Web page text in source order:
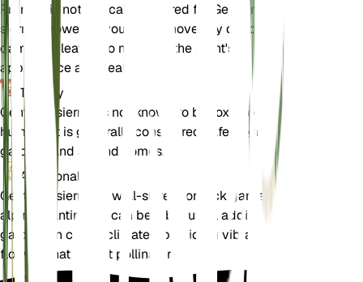
Pruning is not typically required for Gentiana
sierrae. However, you can remove any dead or
damaged leaves to maintain the plant's
appearance and health.
Toxicity
Gentiana sierrae is not known to be toxic to pets or
humans. It is generally considered safe to grow in
gardens and around homes.
Additional
Gentiana sierrae is well-suited for rock gardens and
alpine plantings. It can be a beautiful addition to
gardens in cooler climates, providing vibrant blue
flowers that attract pollinators.